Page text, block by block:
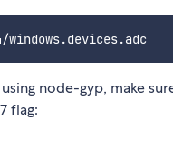
node-gyp, make
flag: